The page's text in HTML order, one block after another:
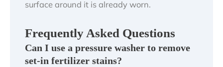
surface around it is already worn.
Frequently Asked Questions
Can I use a pressure washer to remove
set-in fertilizer stains?